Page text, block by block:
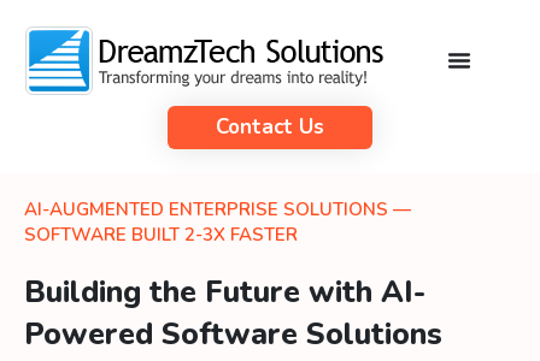
Contact Us
AI-AUGMENTED ENTERPRISE SOLUTIONS —
SOFTWARE BUILT 2-3X FASTER
Building the Future with AI-
Powered Software Solutions